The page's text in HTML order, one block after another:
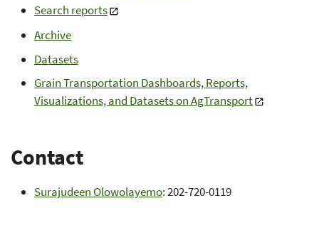
Search reports
Archive
Datasets
Grain Transportation Dashboards, Reports,
Visualizations, and Datasets on AgTransport
Contact
Surajudeen Olowolayemo: 202-720-0119